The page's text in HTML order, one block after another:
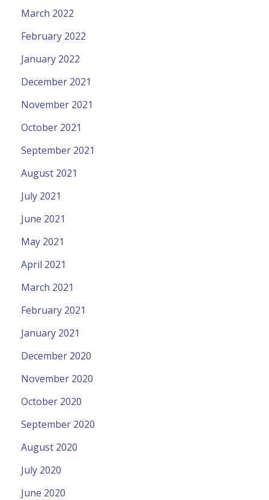
March 2022
February 2022
January 2022
December 2021
November 2021
October 2021
September 2021
August 2021
July 2021
June 2021
May 2021
April 2021
March 2021
February 2021
January 2021
December 2020
November 2020
October 2020
September 2020
August 2020
July 2020
June 2020